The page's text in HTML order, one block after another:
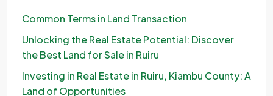
Common Terms in Land Transaction
Unlocking the Real Estate Potential: Discover
the Best Land for Sale in Ruiru
Investing in Real Estate in Ruiru, Kiambu County: A
Land of Opportunities